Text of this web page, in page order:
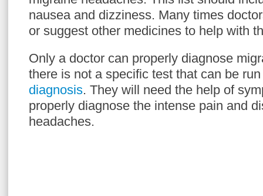
nausea and dizziness. Many times
or suggest other medicines to help with
Only a doctor can properly diagnose
there is not a specific test that can be
diagnosis. They will need the help of
properly diagnose the intense pain and
headaches.